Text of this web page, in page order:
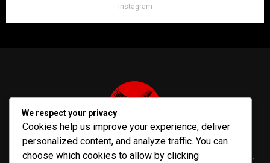
Instagram
PenNews is The Best WordPress Theme for News & Magazine,
We respect your privacy
Cookies help us improve your experience, deliver
personalized content, and analyze traffic. You can
choose which cookies to allow by clicking